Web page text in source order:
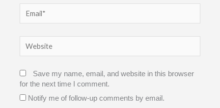
Save my name, email, and website in this browser
for the next time I comment.
Notify me of follow-up comments by email.